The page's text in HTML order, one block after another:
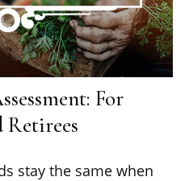
For
Retirees
stay the same when